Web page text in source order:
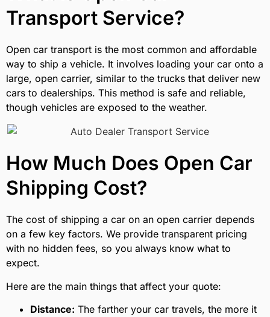
Transport Service?
Open car transport is the most common and affordable
way to ship a vehicle. It involves loading your car onto a
large, open carrier, similar to the trucks that deliver new
cars to dealerships. This method is safe and reliable,
though vehicles are exposed to the weather.
How Much Does Open Car
Shipping Cost?
The cost of shipping a car on an open carrier depends
on a few key factors. We provide transparent pricing
with no hidden fees, so you always know what to
expect.
Here are the main things that affect your quote:
Distance: The farther your car travels, the more it